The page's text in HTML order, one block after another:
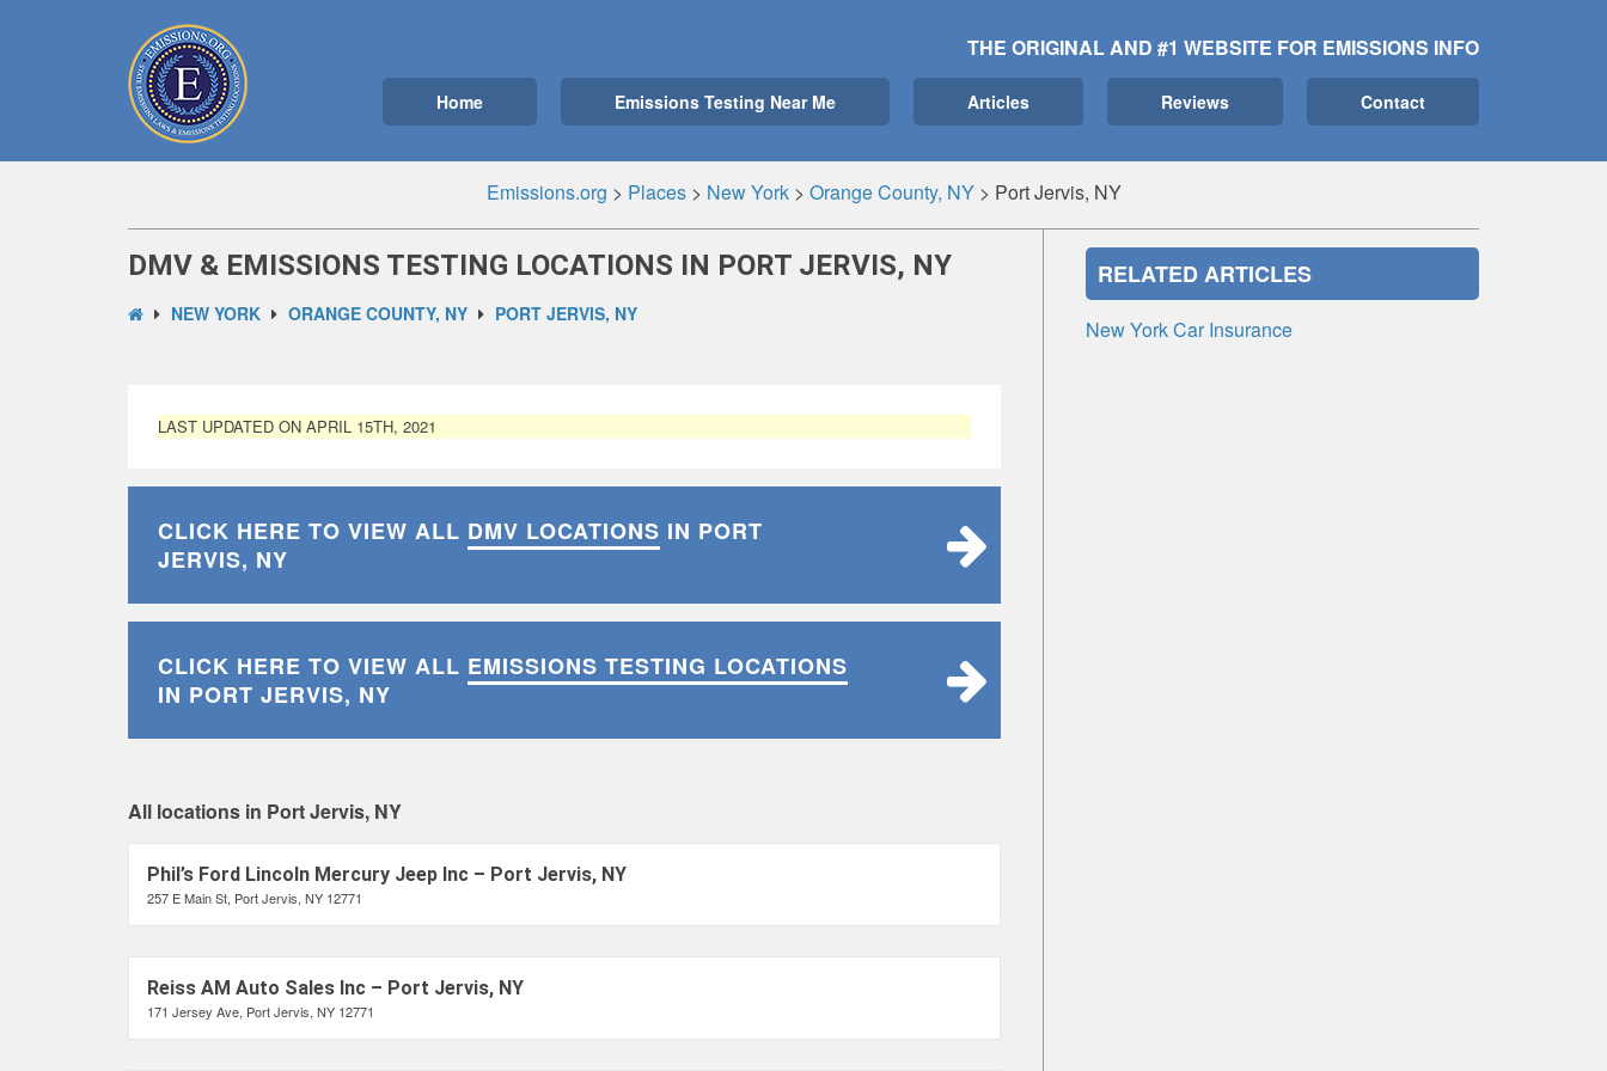
THE ORIGINAL AND #1 WEBSITE FOR EMISSIONS INFO
Home Emissions Testing Near Me Articles Reviews Contact
Emissions.org > Places> New York> Orange County, NY> Port Jervis, NY
DMV & EMISSIONS TESTING LOCATIONS IN PORT JERVIS, NY
NEW YORK ORANGE COUNTY, NY PORT JERVIS, NY
LAST UPDATED ON APRIL 15TH, 2021
CLICK HERE TO VIEW ALL DMV LOCATIONS IN PORT
JERVIS, NY
CLICK HERE TO VIEW ALL EMISSIONS TESTING LOCATIONS
IN PORT JERVIS, NY
All locations in Port Jervis, NY
Phil’s Ford Lincoln Mercury Jeep Inc – Port Jervis, NY
257 E Main St, Port Jervis, NY 12771
Reiss AM Auto Sales Inc – Port Jervis, NY
171 Jersey Ave, Port Jervis, NY 12771
RELATED ARTICLES
New York Car Insurance